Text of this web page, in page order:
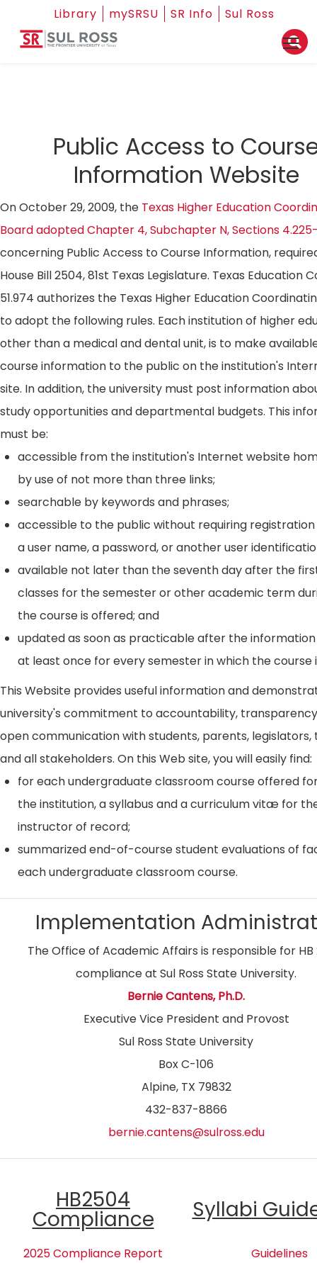
Library mySRSU SR Info Sul Ross
Public Access to
Information Website
On October 29, 2009, the Texas Higher Education
Board adopted Chapter 4, Subchapter N, Sections
concerning Public Access to Course Information,
House Bill 2504, 81st Texas Legislature. Texas Education
51.974 authorizes the Texas Higher Education
to adopt the following rules. Each institution of higher
other than a medical and dental unit, is to make
course information to the public on the institution's
site. In addition, the university must post information
study opportunities and departmental budgets. This
must be:
accessible from the institution's Internet website
by use of not more than three links;
searchable by keywords and phrases;
accessible to the public without requiring registration
a user name, a password, or another user
available not later than the seventh day after the
classes for the semester or other academic term
the course is offered; and
updated as soon as practicable after the information
at least once for every semester in which the course
This Website provides useful information and
university's commitment to accountability,
open communication with students, parents, legislators,
and all stakeholders. On this Web site, you will easily find:
for each undergraduate classroom course offered
the institution, a syllabus and a curriculum vitæ for
instructor of record;
summarized end-of-course student evaluations of
each undergraduate classroom course.
Implementation
The Office of Academic Affairs is responsible for HB
compliance at Sul Ross State University.
Bernie Cantens, Ph.D.
Executive Vice President and Provost
Sul Ross State University
Box C-106
Alpine, TX 79832
432-837-8866
bernie.cantens@sulross.edu
HB2504
Compliance Syllabi
2025 Compliance Report Guidelines